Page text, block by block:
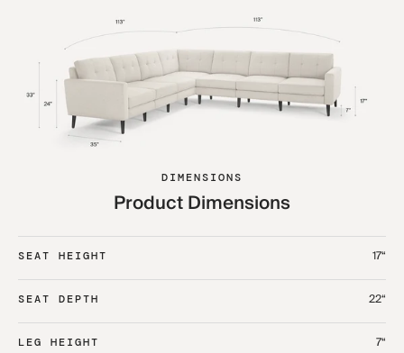
DIMENSIONS
Product Dimensions
SEAT HEIGHT 17“
SEAT DEPTH 22“
LEG HEIGHT 7“